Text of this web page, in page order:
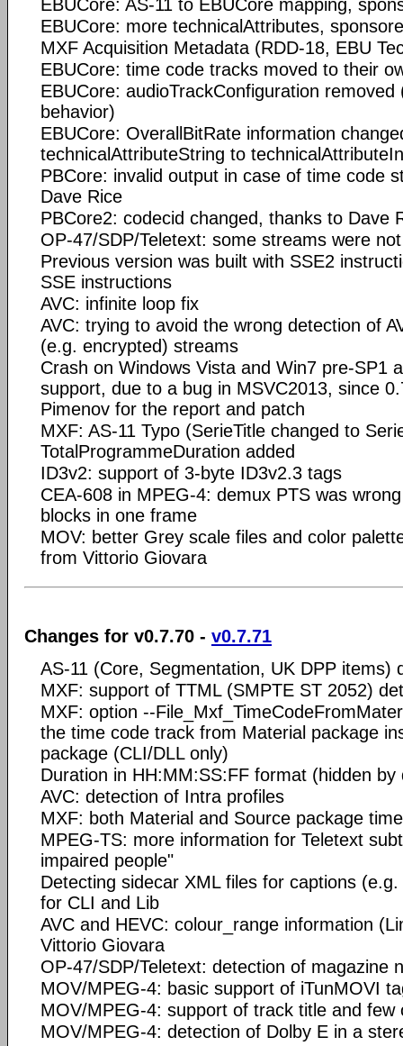
EBUCore: AS-11 to EBUCore mapping,
EBUCore: more technicalAttributes,
MXF Acquisition Metadata (RDD-18, EBU
EBUCore: time code tracks moved to their
EBUCore: audioTrackConfiguration
behavior)
EBUCore: OverallBitRate information
technicalAttributeString to
PBCore: invalid output in case of time code
Dave Rice
PBCore2: codecid changed, thanks to Dave
OP-47/SDP/Teletext: some streams were
Previous version was built with SSE2
SSE instructions
AVC: infinite loop fix
AVC: trying to avoid the wrong detection of
(e.g. encrypted) streams
Crash on Windows Vista and Win7 pre-SP1
support, due to a bug in MSVC2013, since
Pimenov for the report and patch
MXF: AS-11 Typo (SerieTitle changed to
TotalProgrammeDuration added
ID3v2: support of 3-byte ID3v2.3 tags
CEA-608 in MPEG-4: demux PTS was
blocks in one frame
MOV: better Grey scale files and color
from Vittorio Giovara
Changes for v0.7.70 - v0.7.71
AS-11 (Core, Segmentation, UK DPP items)
MXF: support of TTML (SMPTE ST 2052)
MXF: option --
the time code track from Material package
package (CLI/DLL only)
Duration in HH:MM:SS:FF format (hidden by
AVC: detection of Intra profiles
MXF: both Material and Source package
MPEG-TS: more information for Teletext
impaired people"
Detecting sidecar XML files for captions
for CLI and Lib
AVC and HEVC: colour_range information
Vittorio Giovara
OP-47/SDP/Teletext: detection of magazine
MOV/MPEG-4: basic support of iTunMOVI
MOV/MPEG-4: support of track title and
MOV/MPEG-4: detection of Dolby E in a